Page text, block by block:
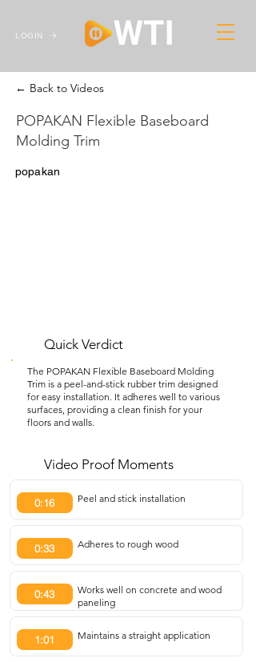
LOGIN
← Back to Videos
POPAKAN Flexible Baseboard
Molding Trim
popakan
Quick Verdict
The POPAKAN Flexible Baseboard Molding
Trim is a peel-and-stick rubber trim designed
for easy installation. It adheres well to various
surfaces, providing a clean finish for your
floors and walls.
Video Proof Moments
0:16 Peel and stick installation
0:33 Adheres to rough wood
0:43
Works well on concrete and wood
paneling
1:01 Maintains a straight application